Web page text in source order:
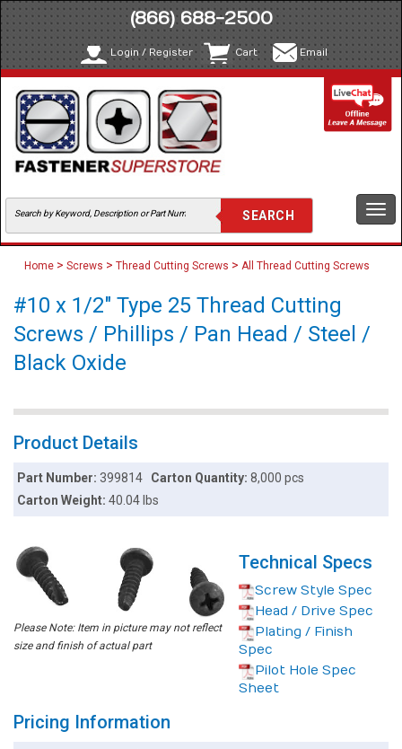
(866) 688-2500
Login / Register Cart Email
Home > Screws > Thread Cutting Screws > All Thread Cutting Screws
#10 x 1/2" Type 25 Thread Cutting
Screws / Phillips / Pan Head / Steel /
Black Oxide
Product Details
Part Number:399814 Carton Quantity: 8,000 pcs
Carton Weight:40.04 lbs
Please Note: Item in picture may not reflect
size and finish of actual part
Technical Specs
Screw Style Spec
Head / Drive Spec
Plating / Finish
Spec
Pilot Hole Spec
Sheet
Pricing Information